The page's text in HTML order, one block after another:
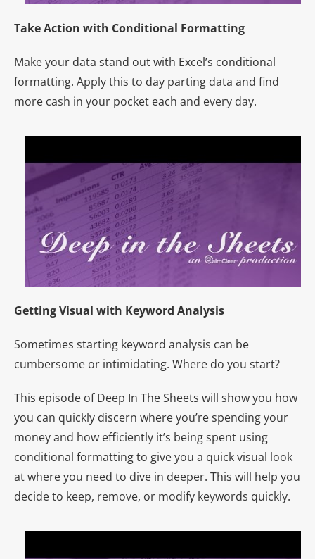
Take Action with Conditional Formatting
Make your data stand out with Excel’s conditional
formatting. Apply this to day parting data and find
more cash in your pocket each and every day.
Getting Visual with Keyword Analysis
Sometimes starting keyword analysis can be
cumbersome or intimidating. Where do you start?
This episode of Deep In The Sheets will show you how
you can quickly discern where you’re spending your
money and how efficiently it’s being spent using
conditional formatting to give you a quick visual look
at where you need to dive in deeper. This will help you
decide to keep, remove, or modify keywords quickly.